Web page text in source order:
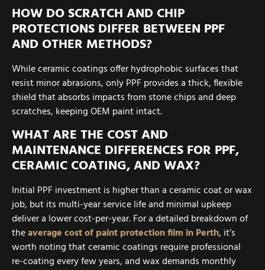
HOW DO SCRATCH AND CHIP
PROTECTIONS DIFFER BETWEEN PPF
AND OTHER METHODS?
While ceramic coatings offer hydrophobic surfaces that
resist minor abrasions, only PPF provides a thick, flexible
shield that absorbs impacts from stone chips and deep
scratches, keeping OEM paint intact.
WHAT ARE THE COST AND
MAINTENANCE DIFFERENCES FOR PPF,
CERAMIC COATING, AND WAX?
Initial PPF investment is higher than a ceramic coat or wax
job, but its multi-year service life and minimal upkeep
deliver a lower cost-per-year. For a detailed breakdown of
theaverage cost of paint protection film in Perth, it’s
worth noting that ceramic coatings require professional
re-coating every few years, and wax demands monthly